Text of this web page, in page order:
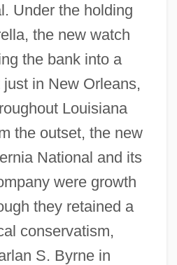
Under the holding
the new watch
the bank into a
in New Orleans,
Louisiana
the outset, the new
National and its
were growth
they retained a
conservatism,
S. Byrne in